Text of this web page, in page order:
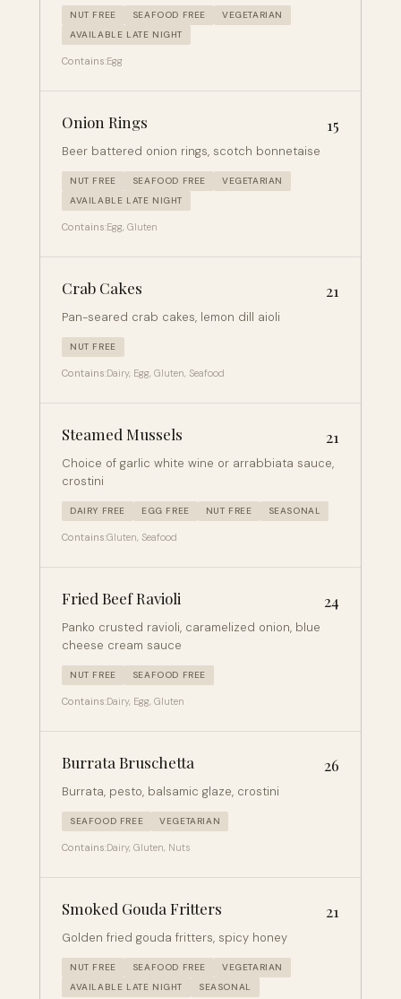
NUT FREE SEAFOOD FREE
VEGETARIAN
AVAILABLE LATE NIGHT
Contains:Egg
Onion Rings 15
Beer battered onion rings, scotch bonnetaise
NUT FREE SEAFOOD FREE
VEGETARIAN
AVAILABLE LATE NIGHT
Contains:Egg, Gluten
Crab Cakes 21
Pan-seared crab cakes, lemon dill aioli
NUT FREE
Contains:Dairy, Egg, Gluten, Seafood
Steamed Mussels 21
Choice of garlic white wine or arrabbiata sauce,
crostini
DAIRY FREE EGG FREE NUT FREE SEASONAL
Contains:Gluten, Seafood
Fried Beef Ravioli 24
Panko crusted ravioli, caramelized onion, blue
cheese cream sauce
NUT FREE SEAFOOD FREE
Contains:Dairy, Egg, Gluten
Burrata Bruschetta 26
Burrata, pesto, balsamic glaze, crostini
SEAFOOD FREE VEGETARIAN
Contains:Dairy, Gluten, Nuts
Smoked Gouda Fritters 21
Golden fried gouda fritters, spicy honey
NUT FREE SEAFOOD FREE
VEGETARIAN
AVAILABLE LATE NIGHT
SEASONAL